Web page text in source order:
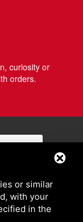
curiosity or
orders.
or similar
with your
in the